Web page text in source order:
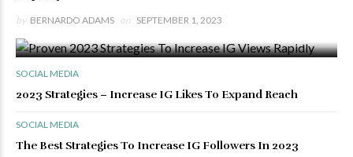
by BERNARDO ADAMS on SEPTEMBER 1, 2023
SOCIAL MEDIA
2023 Strategies – Increase IG Likes To Expand Reach
SOCIAL MEDIA
The Best Strategies To Increase IG Followers In 2023